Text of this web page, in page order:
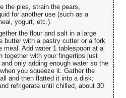
the pies, strain the pears,
for another use (such as a
yogurt, etc.).
the flour and salt in a large
butter with a pastry cutter or a fork
meal. Add water 1 tablespoon at a
together with your fingertips just
only adding enough water so the
you squeeze it. Gather the
and then flatted it into a disk;
refrigerate until chilled, about 30